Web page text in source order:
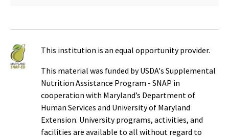
This institution is an equal opportunity provider.
This material was funded by USDA's Supplemental
Nutrition Assistance Program - SNAP in
cooperation with Maryland’s Department of
Human Services and University of Maryland
Extension. University programs, activities, and
facilities are available to all without regard to